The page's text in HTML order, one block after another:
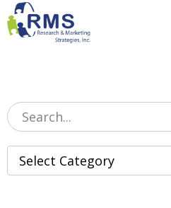
Please
note:
This
system.